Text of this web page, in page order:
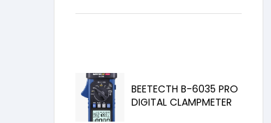
BEETECTH B-6035 PRO
DIGITAL CLAMPMETER